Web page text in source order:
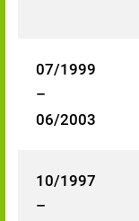
07/1999
–
06/2003
10/1997
–